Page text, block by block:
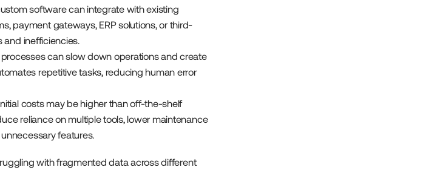
software can integrate with existing
payment gateways, ERP solutions, or third-
and inefficiencies.
can slow down operations and create
repetitive tasks, reducing human error
costs may be higher than off-the-shelf
reliance on multiple tools, lower maintenance
features.
with fragmented data across different